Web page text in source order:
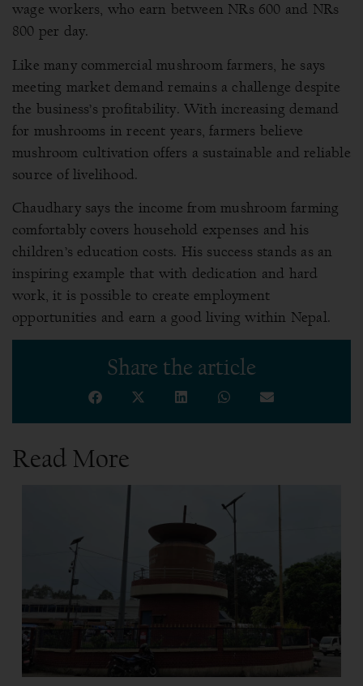
wage workers, who earn between NRs 600 and NRs
800 per day.
Like many commercial mushroom farmers, he says
meeting market demand remains a challenge despite
the business’s profitability. With increasing demand
for mushrooms in recent years, farmers believe
mushroom cultivation offers a sustainable and reliable
source of livelihood.
Chaudhary says the income from mushroom farming
comfortably covers household expenses and his
children’s education costs. His success stands as an
inspiring example that with dedication and hard
work, it is possible to create employment
opportunities and earn a good living within Nepal.
Share the article
Read More